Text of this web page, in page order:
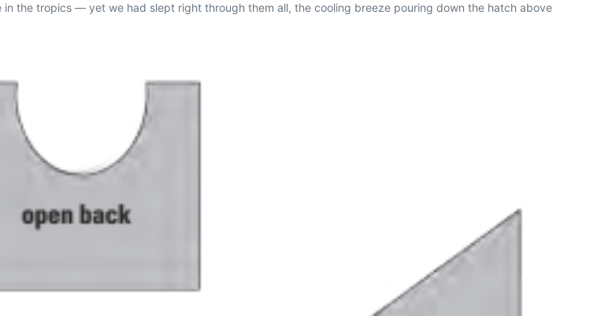
the tropics — yet we had slept right through them all, the cooling breeze pouring down the hatch above